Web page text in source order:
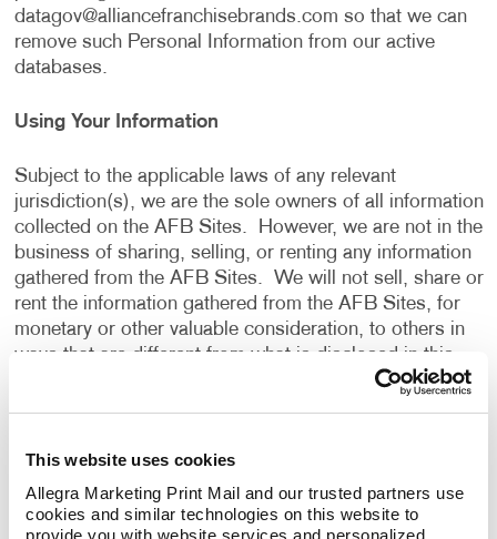
This website uses cookies
Allegra Marketing Print Mail and our trusted partners use
cookies and similar technologies on this website to
provide you with website services and personalized
datagov@alliancefranchisebrands.com so that we can
remove such Personal Information from our active
databases.
Using Your Information
Subject to the applicable laws of any relevant
jurisdiction(s), we are the sole owners of all information
collected on the AFB Sites. However, we are not in the
business of sharing, selling, or renting any information
gathered from the AFB Sites. We will not sell, share or
rent the information gathered from the AFB Sites, for
monetary or other valuable consideration, to others in
ways that are different from what is disclosed in this
you provide to us, including any Personal Information:
To present the AFB Sites and the contents to you.